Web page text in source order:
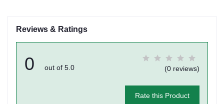
Reviews & Ratings
0 out of 5.0 (0 reviews)
Rate this Product